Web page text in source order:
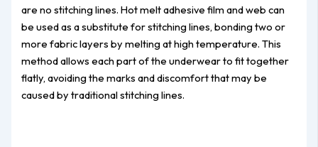
are no stitching lines. Hot melt adhesive film and web can
be used as a substitute for stitching lines, bonding two or
more fabric layers by melting at high temperature. This
method allows each part of the underwear to fit together
flatly, avoiding the marks and discomfort that may be
caused by traditional stitching lines.